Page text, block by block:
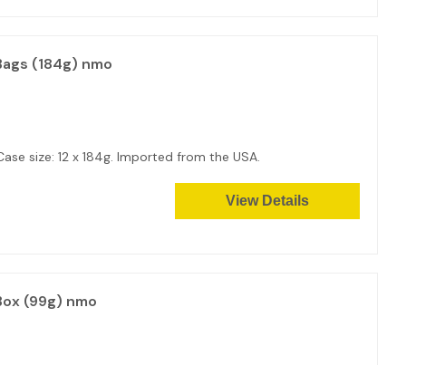
(184g) nmo
size: 12 x 184g. Imported from the USA.
View Details
(99g) nmo